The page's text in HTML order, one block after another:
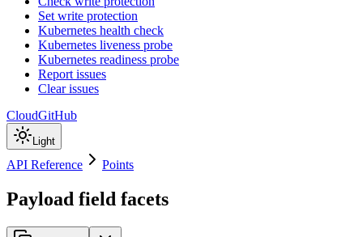
Set write protection
Kubernetes health check
Kubernetes liveness probe
Kubernetes readiness probe
Report issues
Clear issues
CloudGitHub
Light
API Reference Points
Payload field facets